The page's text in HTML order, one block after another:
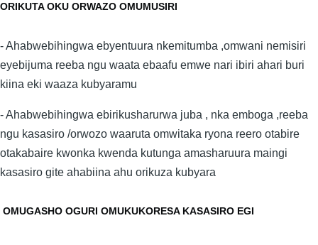
ORIKUTA OKU ORWAZO OMUMUSIRI
- Ahabwebihingwa ebyentuura nkemitumba ,omwani nemisiri
eyebijuma reeba ngu waata ebaafu emwe nari ibiri ahari buri
kiina eki waaza kubyaramu
- Ahabwebihingwa ebirikusharurwa juba , nka emboga ,reeba
ngu kasasiro /orwozo waaruta omwitaka ryona reero otabire
otakabaire kwonka kwenda kutunga amasharuura maingi
kasasiro gite ahabiina ahu orikuza kubyara
OMUGASHO OGURI OMUKUKORESA KASASIRO EGI